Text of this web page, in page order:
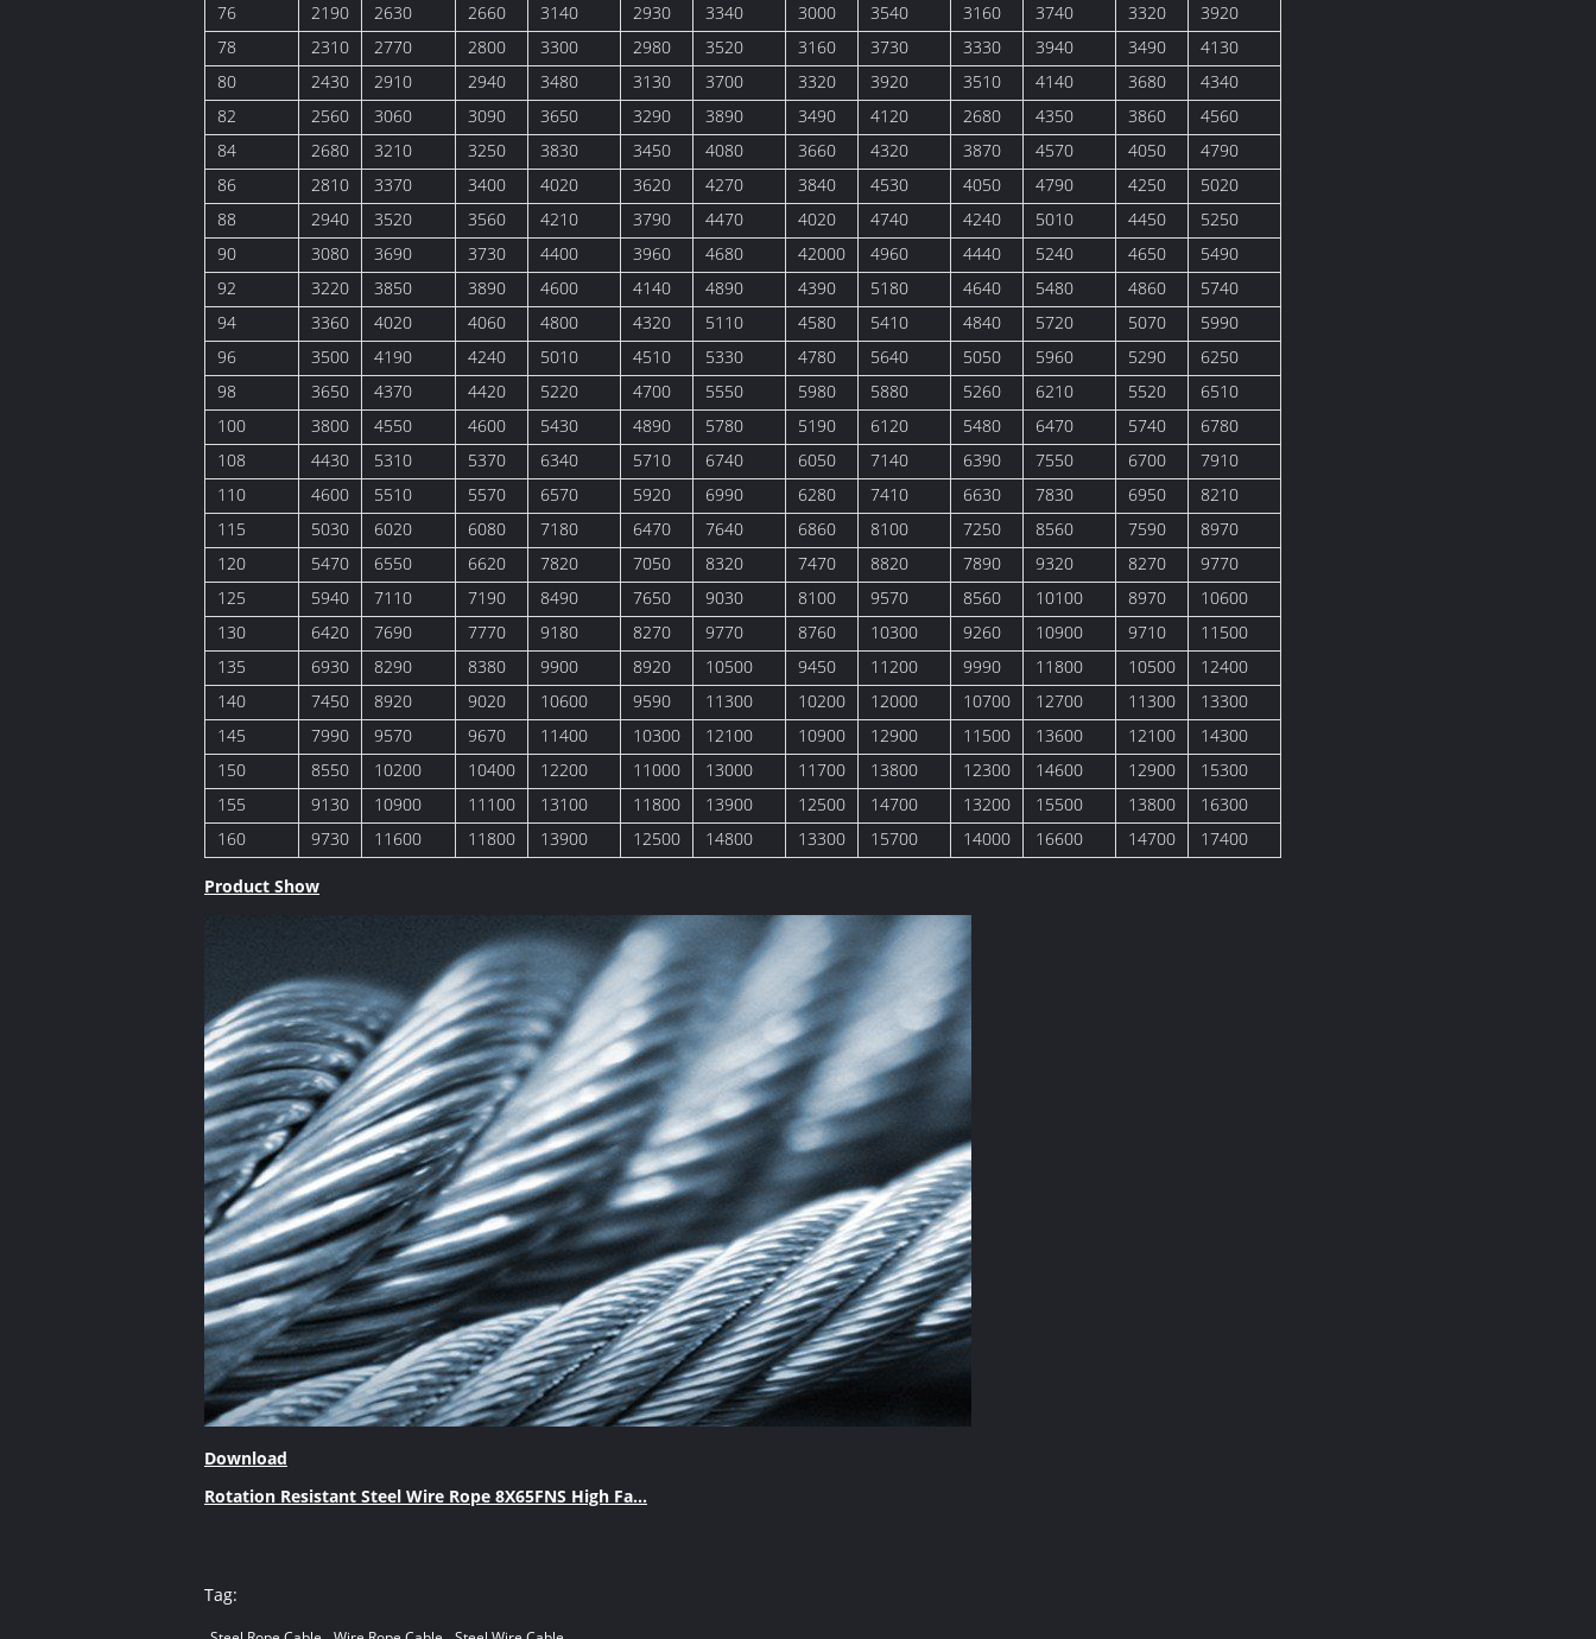
76
2190 2630 2660 3140 2930 3340 3000 3540 3160 3740 3320
3920
78
2310 2770 2800 3300 2980 3520 3160 3730 3330 3940 3490
4130
80
2430 2910 2940 3480 3130 3700 3320 3920 3510 4140 3680
4340
82
2560 3060 3090 3650 3290 3890 3490 4120 2680 4350 3860
4560
84
2680 3210 3250 3830 3450 4080 3660 4320 3870 4570 4050
4790
86
2810 3370 3400 4020 3620 4270 3840 4530 4050 4790 4250
5020
88
2940 3520 3560 4210 3790 4470 4020 4740 4240 5010 4450
5250
90
3080 3690 3730 4400 3960 4680 42000 4960 4440 5240 4650
5490
92
3220 3850 3890 4600 4140 4890 4390 5180 4640 5480 4860
5740
94
3360 4020 4060 4800 4320 5110 4580 5410 4840 5720 5070
5990
96
3500 4190 4240 5010 4510 5330 4780 5640 5050 5960 5290
6250
98
3650 4370 4420 5220 4700 5550 5980 5880 5260 6210 5520
6510
100
3800 4550 4600 5430 4890 5780 5190 6120 5480 6470 5740
6780
108
4430 5310 5370 6340 5710 6740 6050 7140 6390 7550 6700
7910
110
4600 5510 5570 6570 5920 6990 6280 7410 6630 7830 6950
8210
115
5030 6020 6080 7180 6470 7640 6860 8100 7250 8560 7590
8970
120
5470 6550 6620 7820 7050 8320 7470 8820 7890 9320 8270
9770
125
5940 7110 7190 8490 7650 9030 8100 9570 8560 10100 8970
10600
130
6420 7690 7770 9180 8270 9770 8760 10300 9260 10900 9710
11500
135
6930 8290 8380 9900 8920 10500 9450 11200 9990 11800 10500
12400
140
7450 8920 9020 10600 9590 11300 10200 12000 10700 12700 11300
13300
145
7990 9570 9670 11400 10300 12100 10900 12900 11500 13600 12100
14300
150
8550 10200 10400 12200 11000 13000 11700 13800 12300 14600 12900
15300
155
9130 10900 11100 13100 11800 13900 12500 14700 13200 15500 13800
16300
160
9730 11600 11800 13900 12500 14800 13300 15700 14000 16600 14700 17400
Product Show
Download
Rotation Resistant Steel Wire Rope 8X65FNS High Fa...
Tag: